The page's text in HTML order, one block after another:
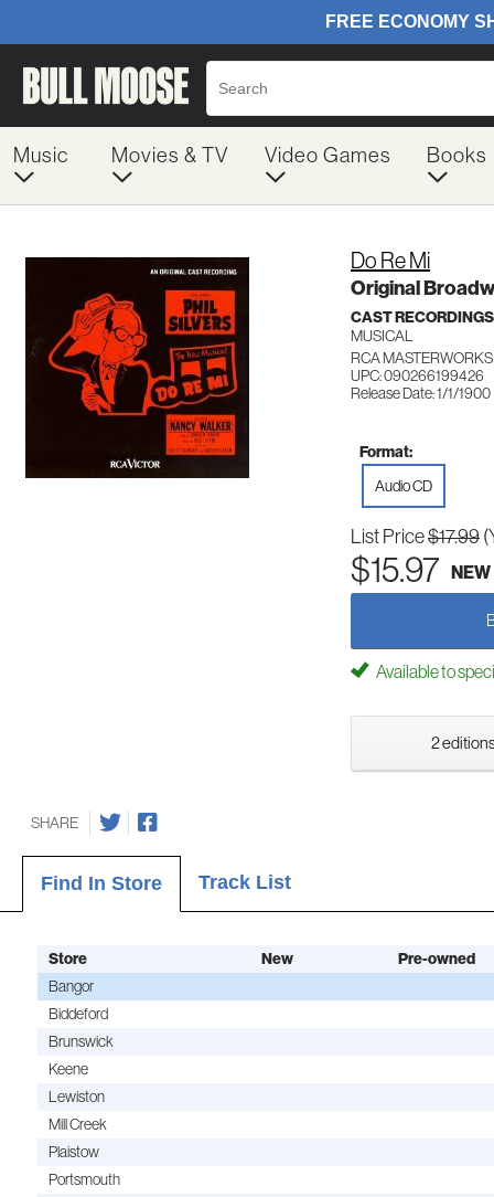
Music Movies & TV Video Games Books
Do Re Mi
Original
CAST RECORDINGS
MUSICAL
RCA
UPC: 090266199426
Release Date: 1/1/1900
Format:
Audio CD
List Price$17.99
$15.97 NEW
Available to
2
SHARE
Find In Store Track List
Store New Pre-owned
Bangor
Biddeford
Brunswick
Keene
Lewiston
Mill Creek
Plaistow
Portsmouth